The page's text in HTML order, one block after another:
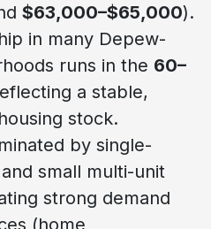
$63,000–$65,000).
in many Depew-
runs in the 60–
a stable,
stock.
by single-
small multi-unit
strong demand
(home